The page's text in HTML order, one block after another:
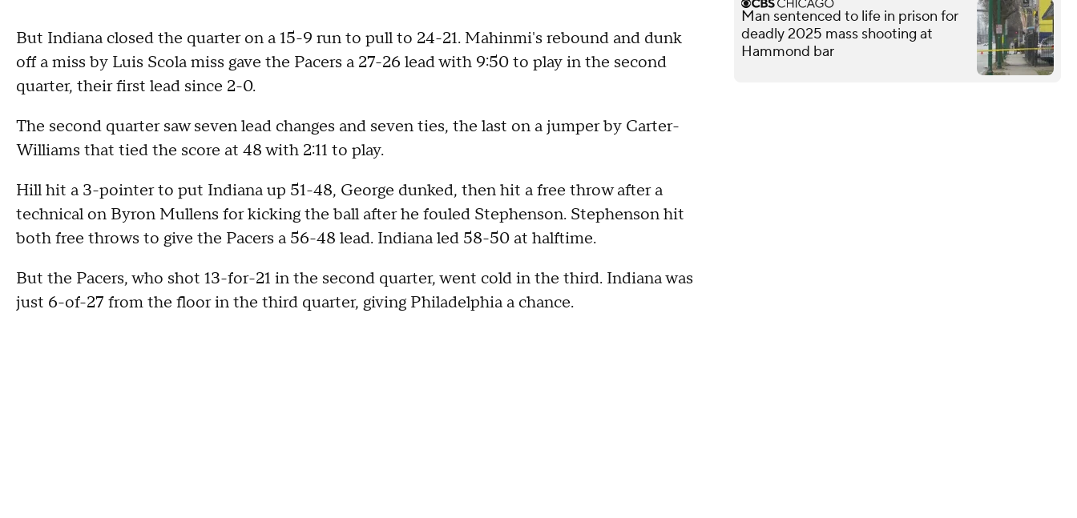
But Indiana closed the quarter on a 15-9 run to pull to 24-21. Mahinmi's rebound and dunk
off a miss by Luis Scola miss gave the Pacers a 27-26 lead with 9:50 to play in the second
quarter, their first lead since 2-0.
The second quarter saw seven lead changes and seven ties, the last on a jumper by Carter-
Williams that tied the score at 48 with 2:11 to play.
Hill hit a 3-pointer to put Indiana up 51-48, George dunked, then hit a free throw after a
technical on Byron Mullens for kicking the ball after he fouled Stephenson. Stephenson hit
both free throws to give the Pacers a 56-48 lead. Indiana led 58-50 at halftime.
But the Pacers, who shot 13-for-21 in the second quarter, went cold in the third. Indiana was
just 6-of-27 from the floor in the third quarter, giving Philadelphia a chance.
Man sentenced to life in prison for
deadly 2025 mass shooting at
Hammond bar